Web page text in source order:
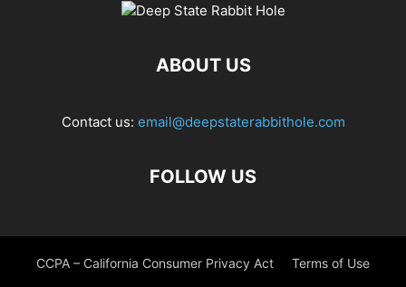
ABOUT US
Contact us: email@deepstaterabbithole.com
FOLLOW US
CCPA – California Consumer Privacy Act Terms of Use